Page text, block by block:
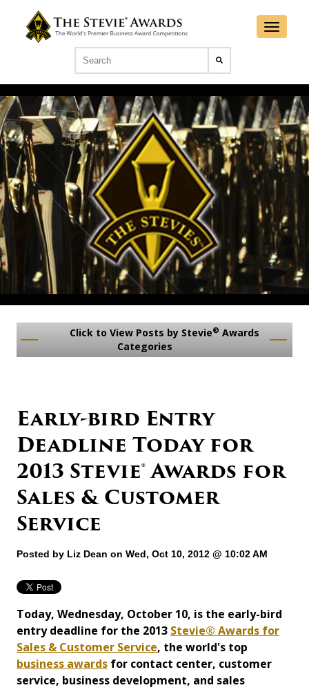
Click to View Posts by Stevie® Awards
Categories
Early-bird Entry
Deadline Today for
2013 Stevie® Awards for
Sales & Customer
Service
Posted by Liz Dean on Wed, Oct 10, 2012 @ 10:02 AM
Today, Wednesday, October 10, is the early-bird
entry deadline for the 2013 Stevie® Awards for
Sales & Customer Service, the world's top
business awards for contact center, customer
service, business development, and sales